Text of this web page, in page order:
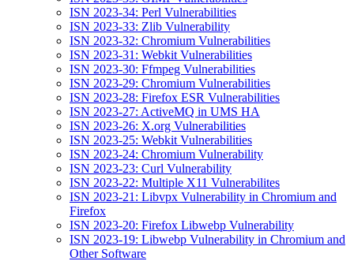
ISN 2023-34: Perl Vulnerabilities
ISN 2023-33: Zlib Vulnerability
ISN 2023-32: Chromium Vulnerabilities
ISN 2023-31: Webkit Vulnerabilities
ISN 2023-30: Ffmpeg Vulnerabilities
ISN 2023-29: Chromium Vulnerabilities
ISN 2023-28: Firefox ESR Vulnerabilities
ISN 2023-27: ActiveMQ in UMS HA
ISN 2023-26: X.org Vulnerabilities
ISN 2023-25: Webkit Vulnerabilities
ISN 2023-24: Chromium Vulnerability
ISN 2023-23: Curl Vulnerability
ISN 2023-22: Multiple X11 Vulnerabilites
ISN 2023-21: Libvpx Vulnerability in Chromium and
Firefox
ISN 2023-20: Firefox Libwebp Vulnerability
ISN 2023-19: Libwebp Vulnerability in Chromium and
Other Software